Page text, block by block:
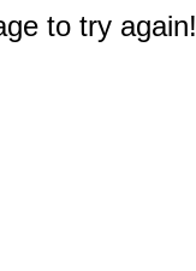
to try again!